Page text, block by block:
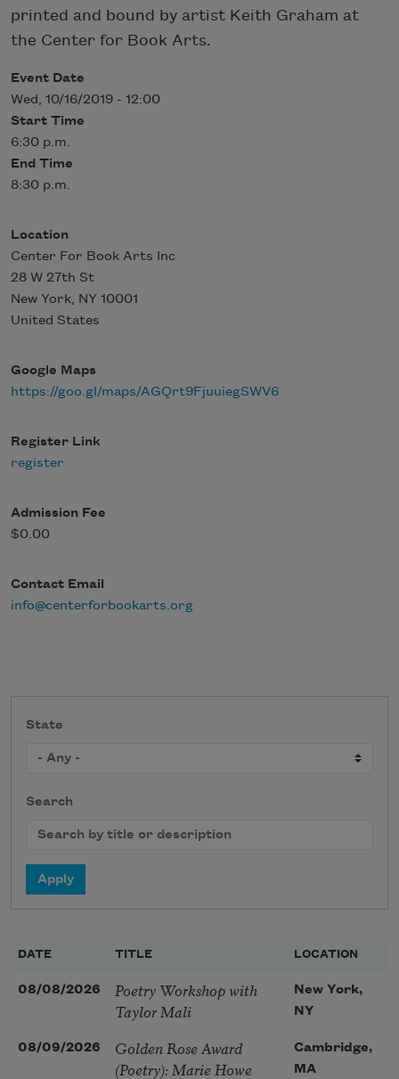
printed and bound by artist Keith Graham at
the Center for Book Arts.
Event Date
Wed, 10/16/2019 - 12:00
Start Time
6:30 p.m.
End Time
8:30 p.m.
Location
Center For Book Arts Inc
28 W 27th St
New York, NY 10001
United States
Google Maps
https://goo.gl/maps/AGQrt9FjuuiegSWV6
Register Link
register
Admission Fee
$0.00
Contact Email
info@centerforbookarts.org
State
Search
DATE TITLE LOCATION
08/08/2026
Poetry Workshop with
Taylor Mali
New York,
NY
08/09/2026
Golden Rose Award
(Poetry): Marie Howe
Cambridge,
MA